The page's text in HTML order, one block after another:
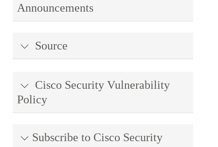
Announcements
Source
Cisco Security Vulnerability
Policy
Subscribe to Cisco Security